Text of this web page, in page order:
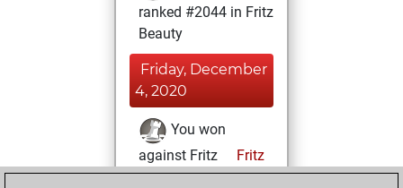
ranked #2044 in Fritz
Beauty
Friday, December
4, 2020
You won
against Fritz
Fritz